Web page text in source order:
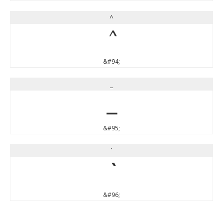
^
^
&#94;
&#95;
`
`
&#96;